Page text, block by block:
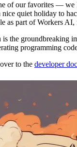
of our favorites —
nice quiet holiday to
as part of Workers
the groundbreaking
programming
to the developer